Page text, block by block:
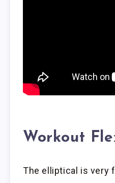
Workout
The elliptical is very